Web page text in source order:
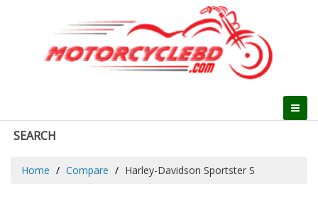
SEARCH
Home Compare Harley-Davidson Sportster S